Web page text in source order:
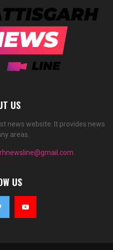
US
news website. It provides news
areas.
US